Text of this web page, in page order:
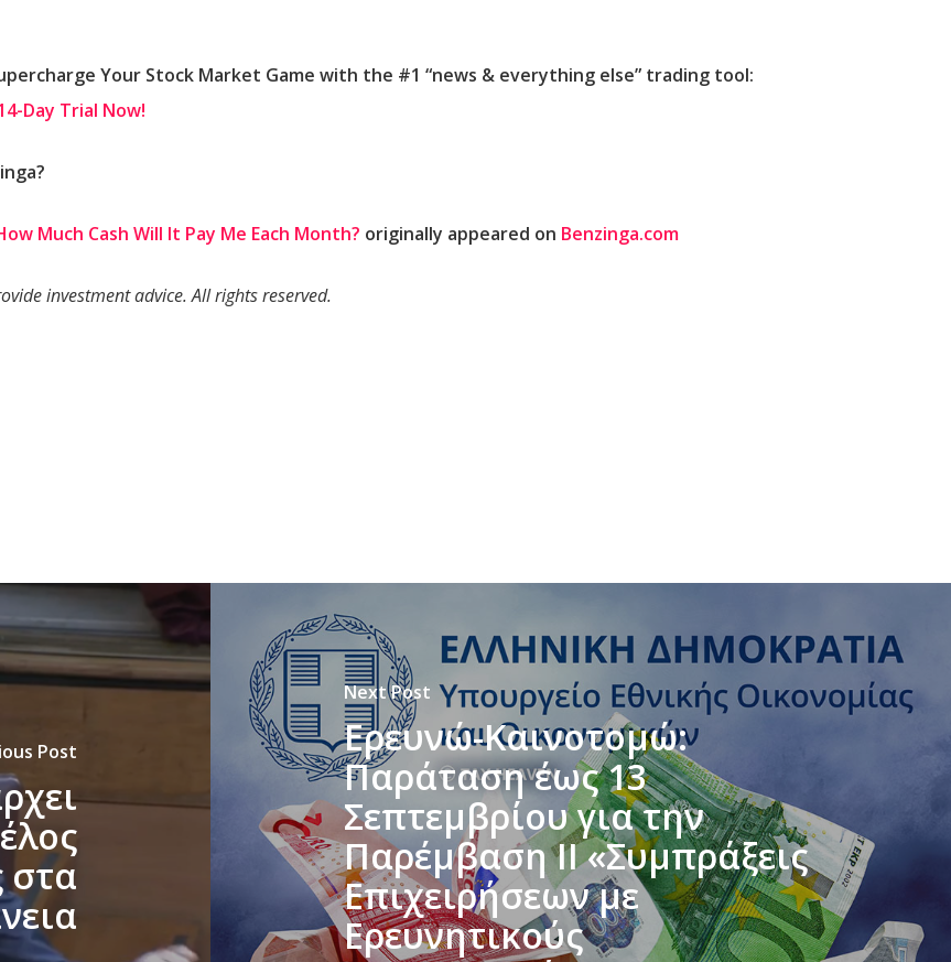
Supercharge Your Stock Market Game with the #1 “news & everything else” trading tool:
Day Trial Now!
Much Cash Will It Pay Me Each Month? originally appeared on Benzinga.com
investment advice. All rights reserved.
Post
στα
Next Post
Ερευνώ-Καινοτομώ:
Παράταση έως 13
Σεπτεμβρίου για την
Παρέμβαση ΙΙ «Συμπράξεις
Επιχειρήσεων με
Ερευνητικούς